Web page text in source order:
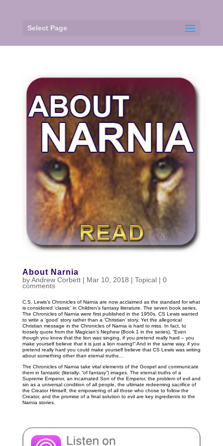
Select Page
About Narnia
byAndrew Corbett| Mar 10, 2018 | Topical| 0
comments
C.S. Lewis’s Chronicles of Narnia are now acclaimed as the standard for what
is considered ‘classic’ in Children’s fantasy literature. The seven book series,
The Chronicles of Narnia were first published in the 1950s. CS Lewis wanted
to write a ‘good’ story rather than a ‘Christian’ story. Yet the allegorical
Christian message in the Chronicles of Narnia is hard to miss. In fact, to
loosely quote from the Magician’s Nephew (Book 1 in the series), “Even
though you know that the lion was singing, if you pretend really hard – you
make yourself believe that it is just a lion roaring!” And in the same way, if you
pretend really hard you could make yourself believe that CS Lewis was writing
about something other than eternal truths…
The Chronicles of Narnia take vital elements of the Gospel and communicate
them in fantastic (literally- “of fantasy”) images. The eternal truths of a
Supreme Emperor, an incarnated Son of the Emperor, the problem of evil and
sin as a universal condition of all people, the ultimate redeeming sacrifice of
the Creator Himself, the empowering of all those who chose to follow the
Creator, and the promise of a final solution to evil are key ingredients to the
Narnia stories.